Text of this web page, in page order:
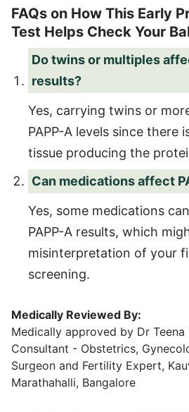
FAQs on How This Early
Test Helps Check Your
Do twins or multiples
results?
Yes, carrying twins or
PAPP-A levels since there
tissue producing the
Can medications affect
Yes, some medications
PAPP-A results, which
misinterpretation of your
screening.
Medically Reviewed By:
Medically approved by Dr Teena
Consultant - Obstetrics,
Surgeon and Fertility Expert,
Marathahalli, Bangalore